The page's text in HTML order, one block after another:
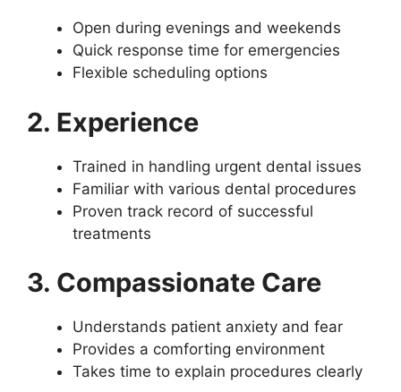
Open during evenings and weekends
Quick response time for emergencies
Flexible scheduling options
2. Experience
Trained in handling urgent dental issues
Familiar with various dental procedures
Proven track record of successful
treatments
3. Compassionate Care
Understands patient anxiety and fear
Provides a comforting environment
Takes time to explain procedures clearly